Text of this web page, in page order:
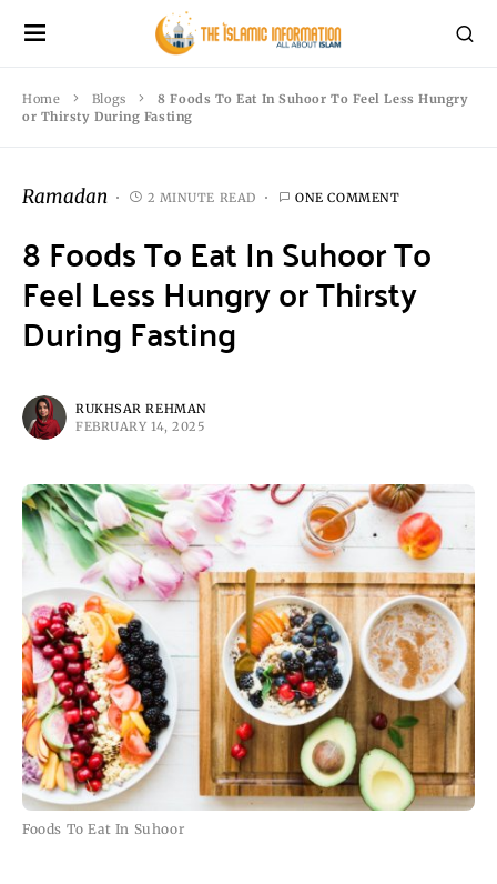
Home Blogs
8 Foods To Eat In Suhoor To Feel Less Hungry
or Thirsty During Fasting
Ramadan 2 MINUTE READ ONE COMMENT
8 Foods To Eat In Suhoor To
Feel Less Hungry or Thirsty
During Fasting
RUKHSAR REHMAN
FEBRUARY 14, 2025
Foods To Eat In Suhoor